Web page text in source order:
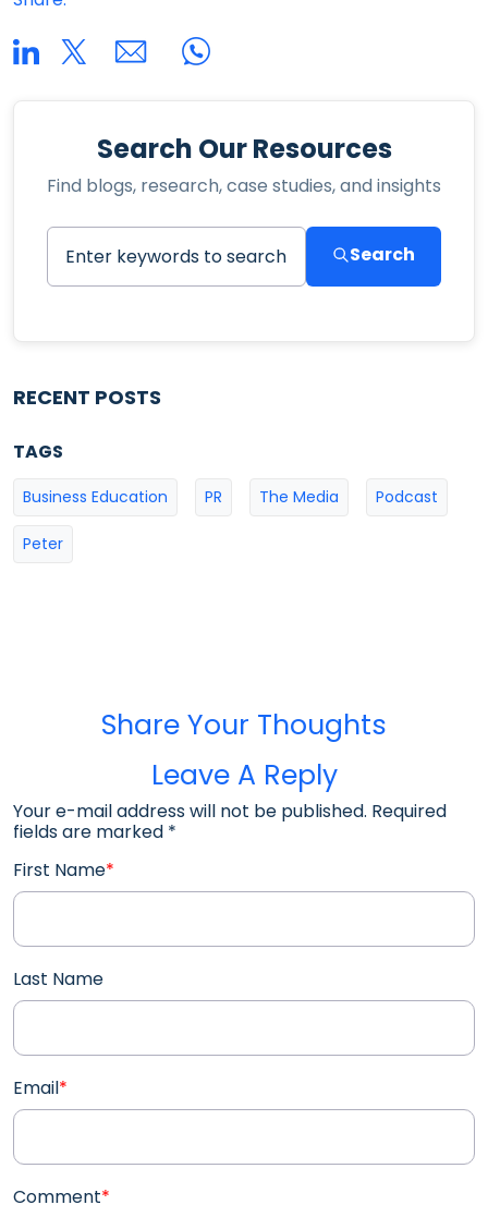
Search Our Resources
Find blogs, research, case studies, and insights
Search
RECENT POSTS
TAGS
Business Education PR The Media Podcast
Peter
Share Your Thoughts
Leave A Reply
Your e-mail address will not be published. Required
fields are marked *
First Name*
Last Name
Email*
Comment*